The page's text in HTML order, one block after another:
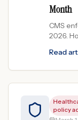
Month
CMS
2026.
Read
policy